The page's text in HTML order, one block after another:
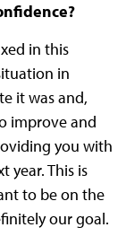
in this
in
it was and,
improve and
you with
year. This is
to be on the
our goal.